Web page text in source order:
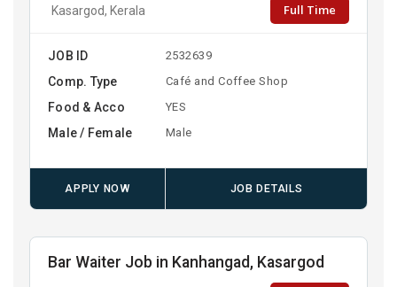
Kasargod, Kerala Full Time
JOB ID 2532639
Comp. Type Café and Coffee Shop
Food & Acco YES
Male / Female Male
APPLY NOW JOB DETAILS
Bar Waiter Job in Kanhangad, Kasargod